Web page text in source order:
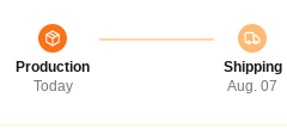
Production
Today
Shipping
Aug. 07